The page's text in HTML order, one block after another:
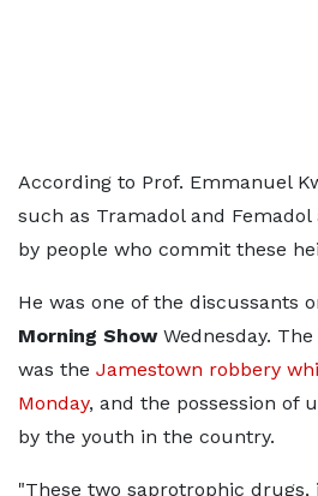
According to Prof. Emmanuel
such as Tramadol and
by people who commit these
He was one of the discussants
Morning ShowWednesday.
was the Jamestown robbery
Monday, and the possession of
by the youth in the country.
"These two saprotrophic